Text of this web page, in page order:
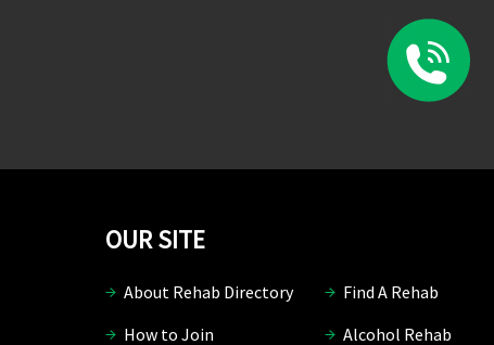
OUR SITE
About Rehab Directory
Find A Rehab
How to Join
Alcohol Rehab